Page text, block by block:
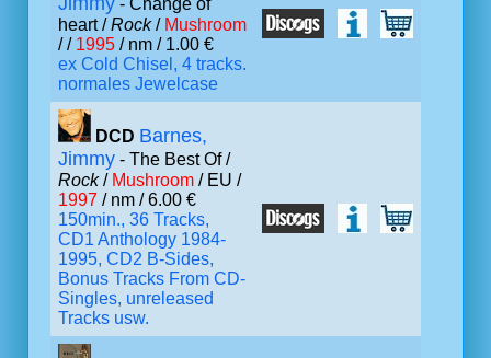
- Change of
heart /Rock/ Mushroom
/ / 1995 / nm / 1.00 €
ex Cold Chisel, 4 tracks.
normales Jewelcase
DCD Barnes,
Jimmy - The Best Of /
Rock/ Mushroom / EU /
1997 / nm / 6.00 €
150min., 36 Tracks,
CD1 Anthology 1984-
1995, CD2 B-Sides,
Bonus Tracks From CD-
Singles, unreleased
Tracks usw.